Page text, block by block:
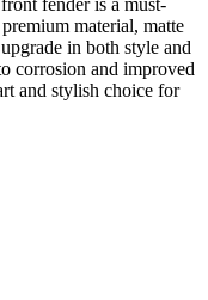
material, matte
in both style and
corrosion and improved
and stylish choice for